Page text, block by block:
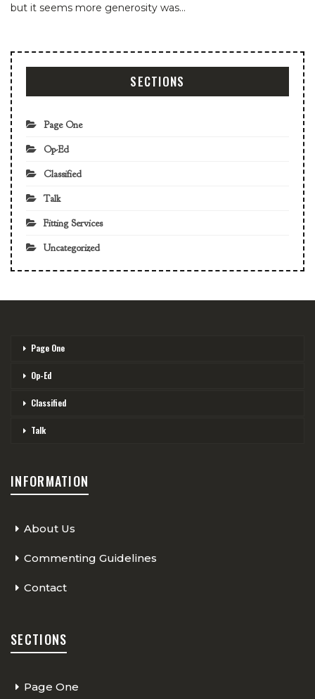
but it seems more generosity was…
SECTIONS
Page One
Op-Ed
Classified
Talk
Fitting Services
Uncategorized
Page One
Op-Ed
Classified
Talk
INFORMATION
About Us
Commenting Guidelines
Contact
SECTIONS
Page One